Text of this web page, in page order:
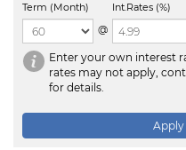
Term (Month)
@
Int.Rates (%)
Enter your own interest
rates may not apply,
for details.
Apply